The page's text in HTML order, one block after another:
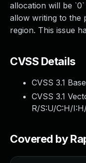
allocation will be
allow writing to the
region. This issue
CVSS Details
CVSS 3.1
CVSS 3.1
R/S:U/C:H/
Covered by